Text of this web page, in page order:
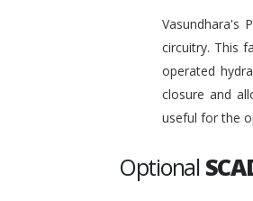
Vasundhara's
circuitry. This
operated
closure and
useful for the
Optional